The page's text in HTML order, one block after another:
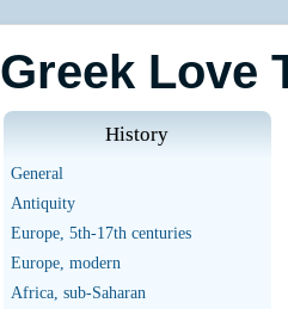
Greek Love
History
General
Antiquity
Europe, 5th-17th centuries
Europe, modern
Africa, sub-Saharan